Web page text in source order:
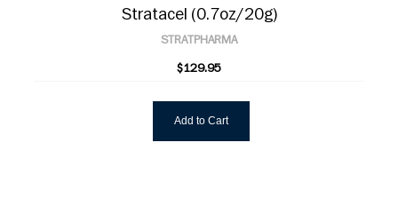
Stratacel (0.7oz/20g)
STRATPHARMA
$129.95
Add to Cart